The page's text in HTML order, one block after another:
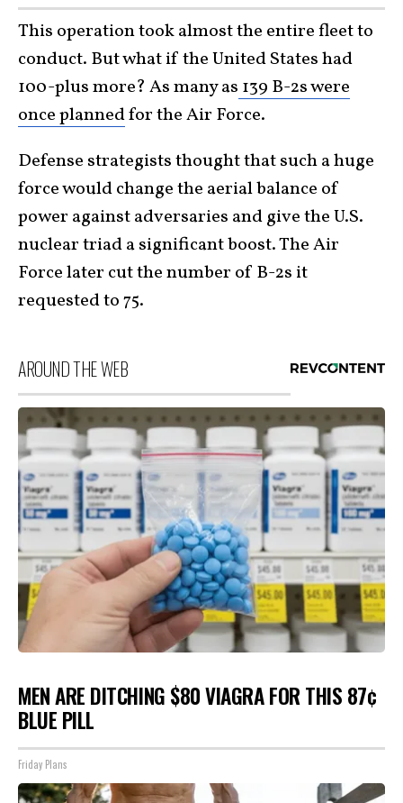
This operation took almost the entire fleet to
conduct. But what if the United States had
100-plus more? As many as 139 B-2s were
once plannedfor the Air Force.
Defense strategists thought that such a huge
force would change the aerial balance of
power against adversaries and give the U.S.
nuclear triad a significant boost. The Air
Force later cut the number of B-2s it
requested to 75.
AROUND THE WEB
MEN ARE DITCHING $80 VIAGRA FOR THIS 87¢
BLUE PILL
Friday Plans